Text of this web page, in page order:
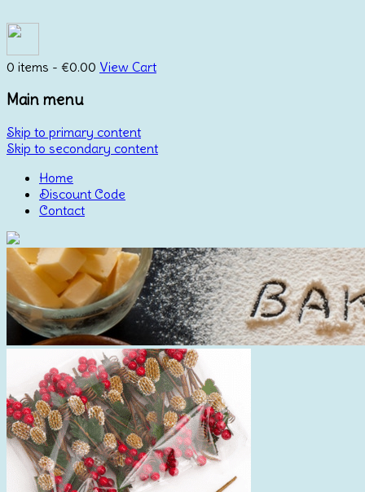
0 items - €0.00 View Cart
Main menu
Skip to primary content
Skip to secondary content
Home
Discount Code
Contact